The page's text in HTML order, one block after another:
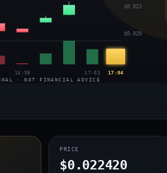
$0.021
$0.020
16:58 17:03 17:04
· NOT FINANCIAL ADVICE
PRICE
$0.022420